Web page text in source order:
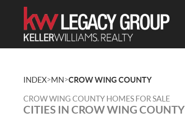
INDEX>MN>CROW WING COUNTY
CROW WING COUNTY HOMES FOR SALE
CITIES IN CROW WING COUNTY